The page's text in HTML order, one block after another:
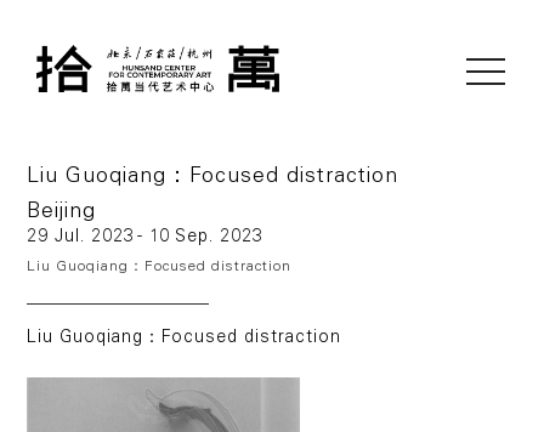
toggle
Liu Guoqiang：Focused distraction
Beijing
29 Jul. 2023 - 10 Sep. 2023
Liu Guoqiang：Focused distraction
Liu Guoqiang：Focused distraction